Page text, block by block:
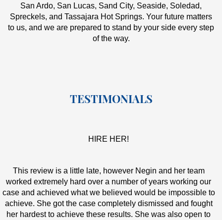
San Ardo, San Lucas, Sand City, Seaside, Soledad,
Spreckels, and Tassajara Hot Springs. Your future matters
to us, and we are prepared to stand by your side every step
of the way.
TESTIMONIALS
HIRE HER!
This review is a little late, however Negin and her team
worked extremely hard over a number of years working our
case and achieved what we believed would be impossible to
achieve. She got the case completely dismissed and fought
her hardest to achieve these results. She was also open to